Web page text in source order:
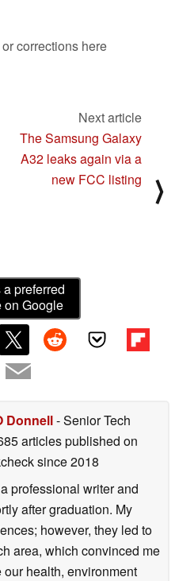
corrections here
Next article
The Samsung Galaxy
A32 leaks again via a
new FCC listing
⟩
preferred
on Google
Donnell- Senior Tech
articles published on
since 2018
professional writer and
after graduation. My
however, they led to
area, which convinced me
health, environment